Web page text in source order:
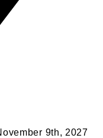
9th, 2027